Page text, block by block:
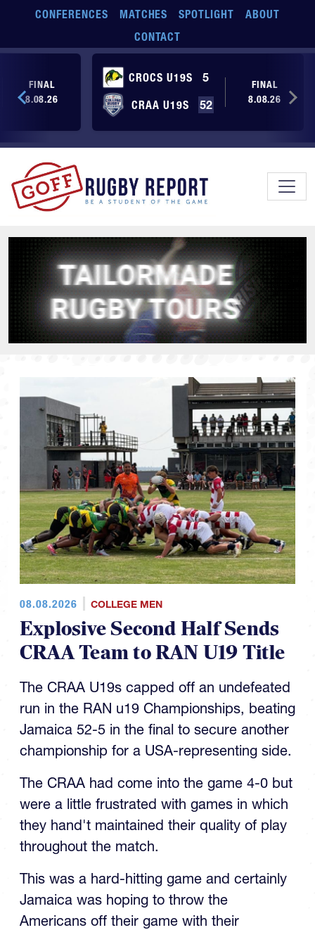
Skip to main content
CONFERENCES MATCHES SPOTLIGHT
ABOUT
CONTACT
CROCS U19S
5
CRAA U19S
52
FINAL
8.08.26
FINAL
8.08.26
08.08.2026 COLLEGE MEN
Explosive Second Half Sends
CRAA Team to RAN U19 Title
The CRAA U19s capped off an undefeated
run in the RAN u19 Championships, beating
championship for a USA-representing side.
The CRAA had come into the game 4-0 but
were a little frustrated with games in which
throughout the match.
This was a hard-hitting game and certainly
Jamaica was hoping to throw the
physicality.